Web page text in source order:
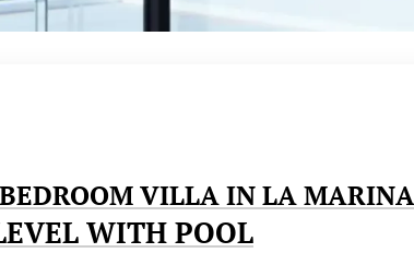
VILLA IN LA MARINA
WITH POOL